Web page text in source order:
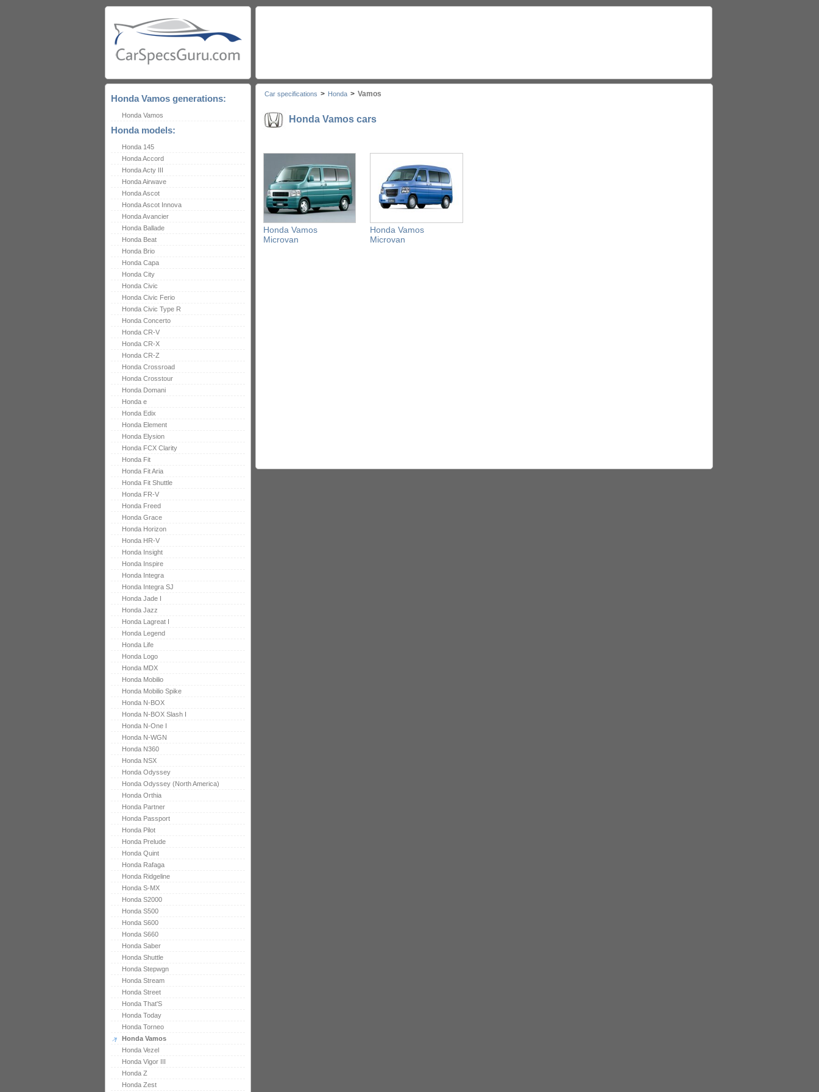
Honda Vamos generations:
Honda Vamos
Honda models:
Honda 145
Honda Accord
Honda Acty III
Honda Airwave
Honda Ascot
Honda Ascot Innova
Honda Avancier
Honda Ballade
Honda Beat
Honda Brio
Honda Capa
Honda City
Honda Civic
Honda Civic Ferio
Honda Civic Type R
Honda Concerto
Honda CR-V
Honda CR-X
Honda CR-Z
Honda Crossroad
Honda Crosstour
Honda Domani
Honda e
Honda Edix
Honda Element
Honda Elysion
Honda FCX Clarity
Honda Fit
Honda Fit Aria
Honda Fit Shuttle
Honda FR-V
Honda Freed
Honda Grace
Honda Horizon
Honda HR-V
Honda Insight
Honda Inspire
Honda Integra
Honda Integra SJ
Honda Jade I
Honda Jazz
Honda Lagreat I
Honda Legend
Honda Life
Honda Logo
Honda MDX
Honda Mobilio
Honda Mobilio Spike
Honda N-BOX
Honda N-BOX Slash I
Honda N-One I
Honda N-WGN
Honda N360
Honda NSX
Honda Odyssey
Honda Odyssey (North America)
Honda Orthia
Honda Partner
Honda Passport
Honda Pilot
Honda Prelude
Honda Quint
Honda Rafaga
Honda Ridgeline
Honda S-MX
Honda S2000
Honda S500
Honda S600
Honda S660
Honda Saber
Honda Shuttle
Honda Stepwgn
Honda Stream
Honda Street
Honda That'S
Honda Today
Honda Torneo
Honda Vamos
Honda Vezel
Honda Vigor III
Honda Z
Honda Zest
Car specifications > Honda > Vamos
Honda Vamos cars
Honda Vamos
Microvan
Honda Vamos
Microvan